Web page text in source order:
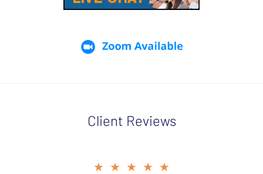
Client Reviews
★★★★★
★★★★★